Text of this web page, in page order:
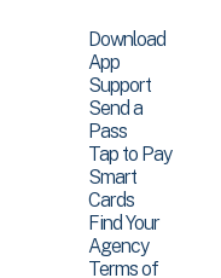
Download
App
Support
Send a
Pass
Tap to Pay
Smart
Cards
Find Your
Agency
Terms of